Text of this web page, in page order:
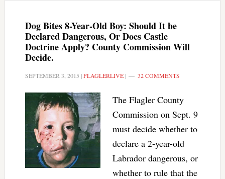
Dog Bites 8-Year-Old Boy: Should It be
Declared Dangerous, Or Does Castle
Doctrine Apply? County Commission Will
Decide.
SEPTEMBER 3, 2015 |FLAGLERLIVE| 32 COMMENTS
The Flagler County
Commission on Sept. 9
must decide whether to
declare a 2-year-old
Labrador dangerous, or
whether to rule that the